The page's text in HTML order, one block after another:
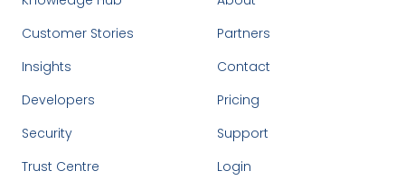
Customer Stories
Insights
Developers
Security
Trust Centre
Partners
Contact
Pricing
Support
Login